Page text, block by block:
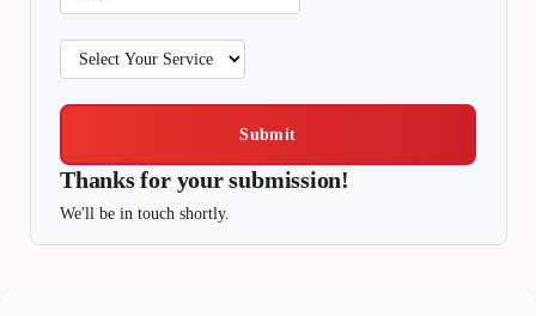
Submit
Thanks for your submission!
We'll be in touch shortly.